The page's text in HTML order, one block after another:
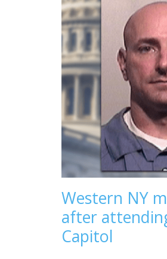
Western NY
after
Capitol